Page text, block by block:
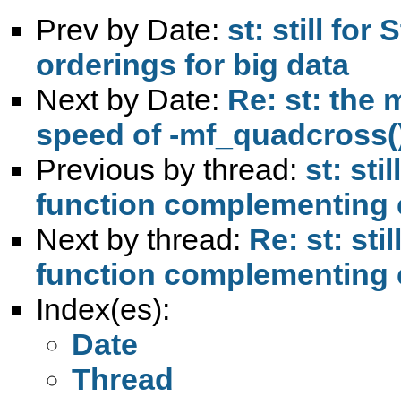
Prev by Date: st: still for
orderings for big data
Next by Date: Re: st: the
speed of -
Previous by thread: st:
function complementing
Next by thread: Re: st:
function complementing
Index(es):
Date
Thread